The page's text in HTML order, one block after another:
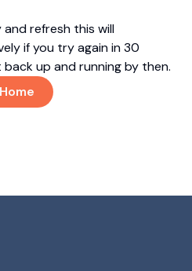
refresh this will
if you try again in 30
up and running by then.
Home